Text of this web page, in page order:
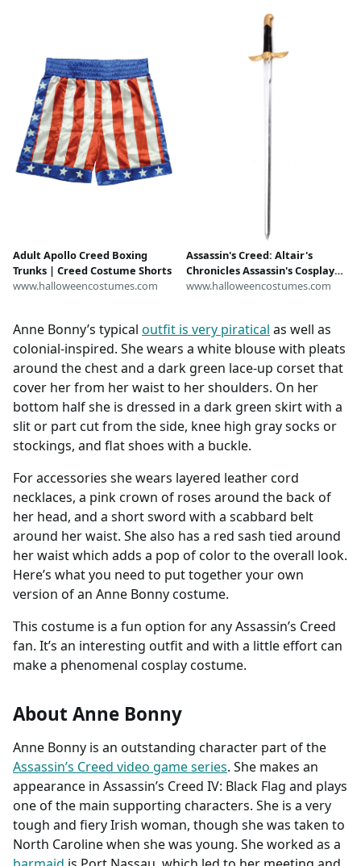
Adult Apollo Creed Boxing
Trunks | Creed Costume Shorts
www.halloweencostumes.com
Assassin's Creed: Altair's
Chronicles Assassin's Cosplay
Sword | Video Game
www.halloweencostumes.com
Anne Bonny’s typical outfit is very piratical as well as
colonial-inspired. She wears a white blouse with pleats
around the chest and a dark green lace-up corset that
cover her from her waist to her shoulders. On her
bottom half she is dressed in a dark green skirt with a
slit or part cut from the side, knee high gray socks or
stockings, and flat shoes with a buckle.
For accessories she wears layered leather cord
necklaces, a pink crown of roses around the back of
her head, and a short sword with a scabbard belt
around her waist. She also has a red sash tied around
her waist which adds a pop of color to the overall look.
Here’s what you need to put together your own
version of an Anne Bonny costume.
This costume is a fun option for any Assassin’s Creed
fan. It’s an interesting outfit and with a little effort can
make a phenomenal cosplay costume.
About Anne Bonny
Anne Bonny is an outstanding character part of the
Assassin’s Creed video game series. She makes an
appearance in Assassin’s Creed IV: Black Flag and plays
one of the main supporting characters. She is a very
tough and fiery Irish woman, though she was taken to
North Caroline when she was young. She worked as a